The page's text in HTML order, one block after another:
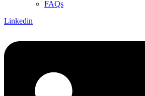
FAQs
Linkedin